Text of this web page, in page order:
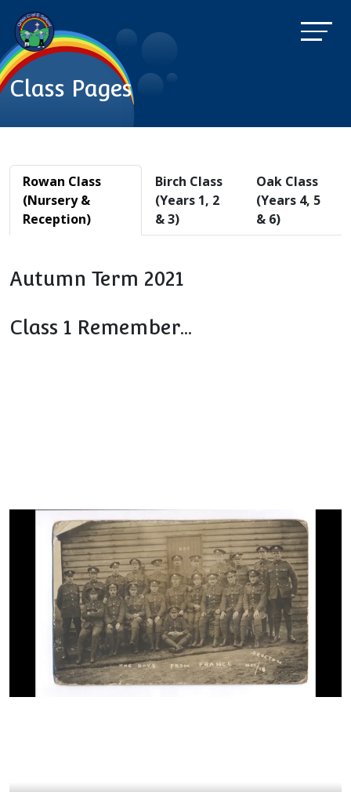
Class Pages
Rowan Class
(Nursery &
Reception)
Birch Class
(Years 1, 2
& 3)
Oak Class
(Years 4, 5
& 6)
Autumn Term 2021
Class 1 Remember...